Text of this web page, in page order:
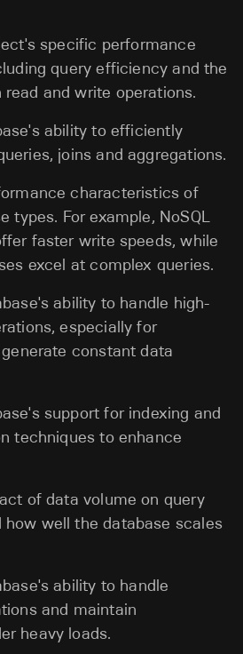
specific performance
query efficiency and the
and write operations.
ability to efficiently
joins and aggregations.
characteristics of
types. For example, NoSQL
faster write speeds, while
excel at complex queries.
ability to handle high-
especially for
constant data
support for indexing and
techniques to enhance
of data volume on query
how well the database scales
ability to handle
and maintain
heavy loads.